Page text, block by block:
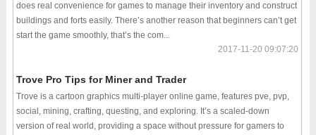
does real convenience for games to manage their inventory and construct
buildings and forts easily. There’s another reason that beginners can’t get
start the game smoothly, that’s the com...
2017-11-20 09:07:20
Trove Pro Tips for Miner and Trader
Trove is a cartoon graphics multi-player online game, features pve, pvp,
social, mining, crafting, questing, and exploring. It’s a scaled-down
version of real world, providing a space without pressure for gamers to